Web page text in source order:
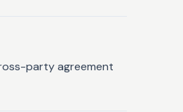
party agreement